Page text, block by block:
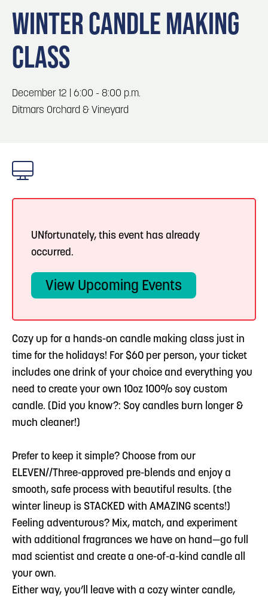
Locals
Visitors
Event Planning
Maps
3
Omaha
Blog: Services in Council Bluffs for Travelers
5 Blog: Venues in Council Bluffs
WINTER CANDLE MAKING
CLASS
December 12 | 6:00 - 8:00 p.m.
Ditmars Orchard & Vineyard
UNfortunately, this event has already
occurred.
View Upcoming Events
Cozy up for a hands-on candle making class just in
time for the holidays! For $60 per person, your ticket
includes one drink of your choice and everything you
need to create your own 10oz 100% soy custom
candle. (Did you know?: Soy candles burn longer &
much cleaner!)
Prefer to keep it simple? Choose from our
ELEVEN//Three-approved pre-blends and enjoy a
smooth, safe process with beautiful results. (the
winter lineup is STACKED with AMAZING scents!)
Feeling adventurous? Mix, match, and experiment
with additional fragrances we have on hand—go full
mad scientist and create a one-of-a-kind candle all
your own.
Either way, you’ll leave with a cozy winter candle,